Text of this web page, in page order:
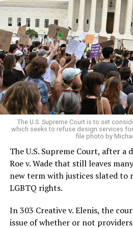
Around that piano in the 1970s
lesbians, white and Black
Christians, and even early
aside the racism, sexism, and
to find acceptance and
For regulars, the UpStairs
pocket of acceptance in a
very identities were illegal.
On the Sunday night of June 24,
silenced in a murderous act of
lives and still stands as the
history — and the worst mass
century America.
As 13 fire companies struggled
police refused to question the
The U.S. Supreme Court is to set
which seeks to refuse design services
file photo by
The U.S. Supreme Court, after a
Roe v. Wade that still leaves
new term with justices slated to
LGBTQ rights.
In 303 Creative v. Elenis, the
issue of whether or not